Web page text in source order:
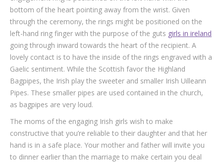
bottom of the heart pointing away from the wrist. Given
through the ceremony, the rings might be positioned on the
left-hand ring finger with the purpose of the guts girls in ireland
going through inward towards the heart of the recipient. A
lovely contact is to have the inside of the rings engraved with a
Gaelic sentiment. While the Scottish favor the Highland
Bagpipes, the Irish play the sweeter and smaller Irish Uilleann
Pipes. These smaller pipes are used contained in the church,
as bagpipes are very loud.
The moms of the engaging Irish girls wish to make
constructive that you’re reliable to their daughter and that her
hand is in a safe place. Your mother and father will invite you
to dinner earlier than the marriage to make certain you deal